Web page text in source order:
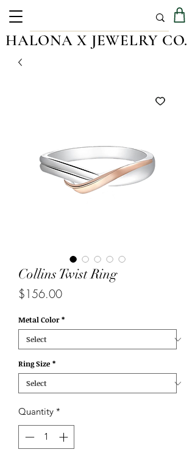
HALONA X JEWELRY CO.
Collins Twist Ring
$156.00Price
Metal Color *
Ring Size *
Quantity *